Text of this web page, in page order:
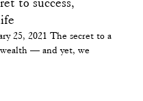
25, 2021 The secret to a
wealth — and yet, we